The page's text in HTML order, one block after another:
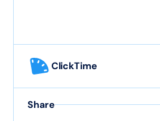
ClickTime
Share